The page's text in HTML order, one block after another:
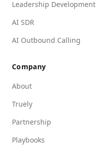
Leadership Development
AI SDR
AI Outbound Calling
Company
About
Truely
Partnership
Playbooks